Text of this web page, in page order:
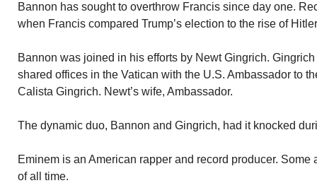
Bannon has sought to overthrow Francis since day one.
when Francis compared Trump’s election to the rise of
Bannon was joined in his efforts by Newt Gingrich.
shared offices in the Vatican with the U.S. Ambassador to
Calista Gingrich. Newt’s wife, Ambassador.
The dynamic duo, Bannon and Gingrich, had it knocked
Eminem is an American rapper and record producer. Some
of all time.